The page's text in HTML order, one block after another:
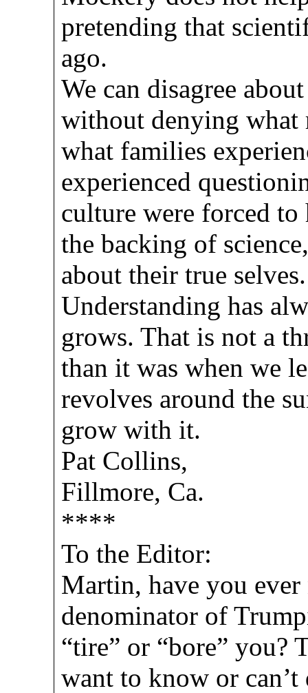
pretending that
ago.
We can disagree
without denying what
what families
experienced
culture were forced
the backing of
about their true selves.
Understanding has
grows. That is not a
than it was when we
revolves around the
grow with it.
Pat Collins,
Fillmore, Ca.
****
To the Editor:
Martin, have you
denominator of
“tire” or “bore” you?
want to know or can’t